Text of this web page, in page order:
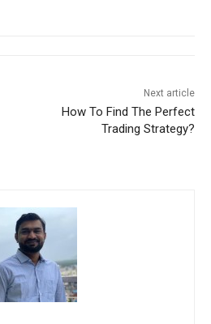
Next article
How To Find The Perfect
Trading Strategy?